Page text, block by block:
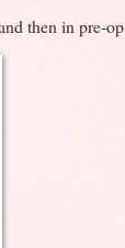
then in pre-op